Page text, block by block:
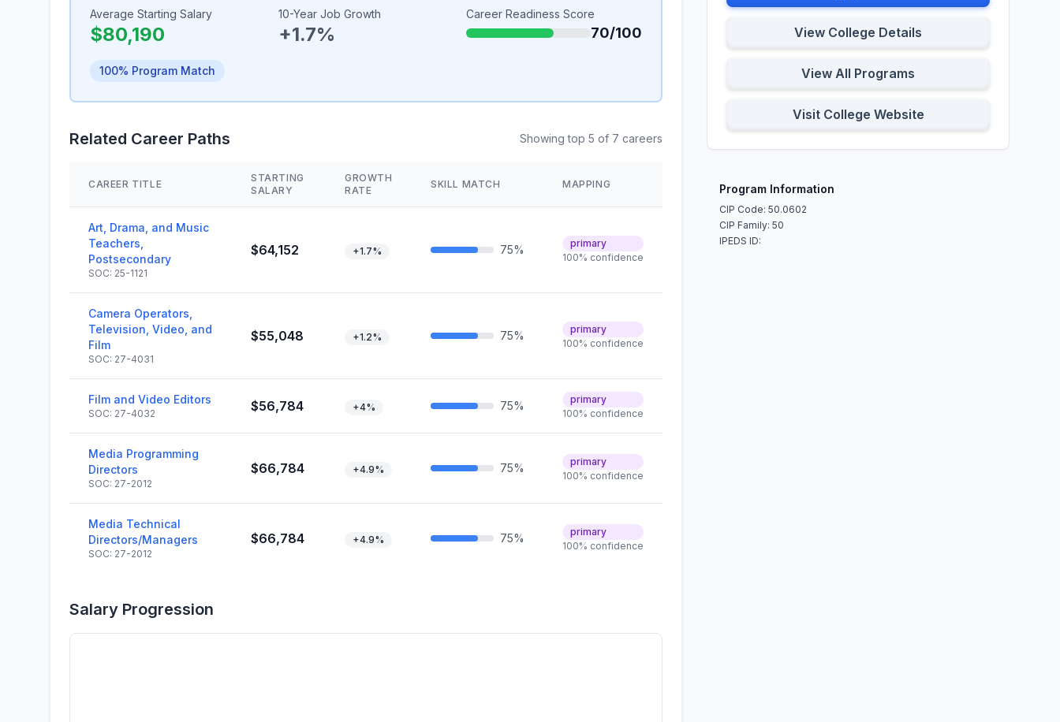
Average Starting Salary
$80,190
10-Year Job Growth
+1.7%
Career Readiness Score
70/100
100% Program Match
Related Career Paths Showing top 5 of 7 careers
CAREER TITLE
STARTING
SALARY
GROWTH
RATE
SKILL MATCH MAPPING
Art, Drama, and Music
Teachers,
Postsecondary
SOC: 25-1121
$64,152 +1.7% 75%
primary
100% confidence
Camera Operators,
Television, Video, and
Film
SOC: 27-4031
$55,048 +1.2% 75%
primary
100% confidence
Film and Video Editors
SOC: 27-4032 $56,784 +4% 75%
primary
100% confidence
Media Programming
Directors
SOC: 27-2012
$66,784 +4.9% 75%
primary
100% confidence
Media Technical
Directors/Managers
SOC: 27-2012
$66,784 +4.9% 75%
primary
100% confidence
Salary Progression
View College Details
View All Programs
Visit College Website
Program Information
CIP Code: 50.0602
CIP Family: 50
IPEDS ID: